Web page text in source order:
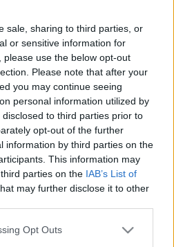
sale, sharing to third parties, or
or sensitive information for
use the below opt-out
Please note that after your
you may continue seeing
personal information utilized by
to third parties prior to
opt-out of the further
information by third parties on the
This information may
parties on the IAB’s List of
may further disclose it to other
Opt Outs